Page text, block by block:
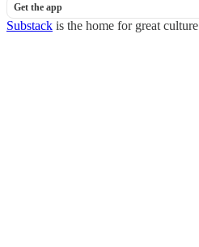
Get the app
Substack is the home for great culture